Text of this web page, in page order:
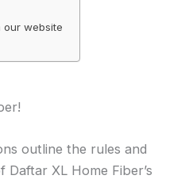
our website
outline the rules and
XL Home Fiber’s